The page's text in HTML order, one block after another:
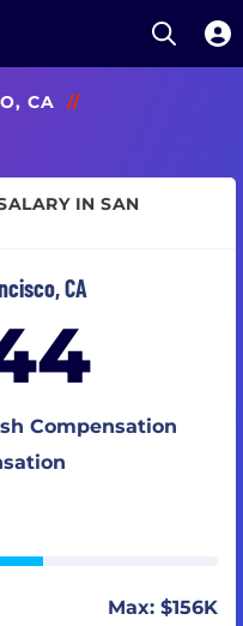
Open
CA
//
IN SAN
CA
Compensation
Max: $156K